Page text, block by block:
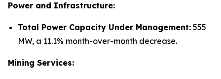
Power and Infrastructure:
Total Power Capacity Under Management: 555
MW, a 11.1% month-over-month decrease.
Mining Services: